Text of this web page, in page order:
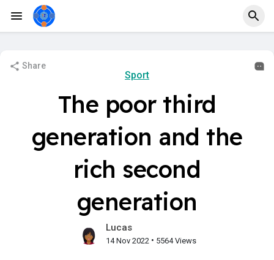
Share
Sport
The poor third
generation and the
rich second
generation
Lucas
14 Nov 2022 • 5564 Views